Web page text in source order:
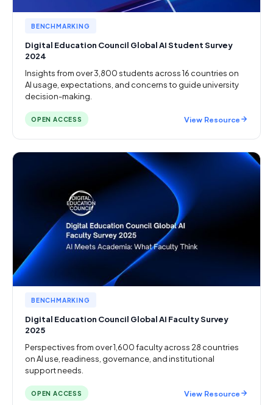
BENCHMARKING
Digital Education Council Global AI Student Survey
2024
Insights from over 3,800 students across 16 countries on
AI usage, expectations, and concerns to guide university
decision-making.
OPEN ACCESS View Resource
BENCHMARKING
Digital Education Council Global AI Faculty Survey
2025
Perspectives from over 1,600 faculty across 28 countries
on AI use, readiness, governance, and institutional
support needs.
OPEN ACCESS View Resource